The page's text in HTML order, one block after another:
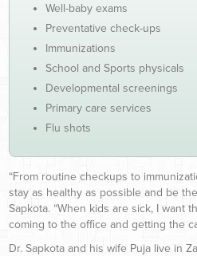
Well-baby exams
Preventative check-ups
Immunizations
School and Sports physicals
Developmental screenings
Primary care services
Flu shots
“From routine checkups to
stay as healthy as possible and be
Sapkota. “When kids are sick, I want
coming to the office and getting the
Dr. Sapkota and his wife Puja live in